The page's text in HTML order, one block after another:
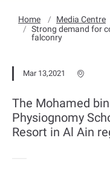
Home Media Centre
Strong demand for
falconry
Mar 13,2021
The Mohamed
Physiognomy
Resort in Al Ain